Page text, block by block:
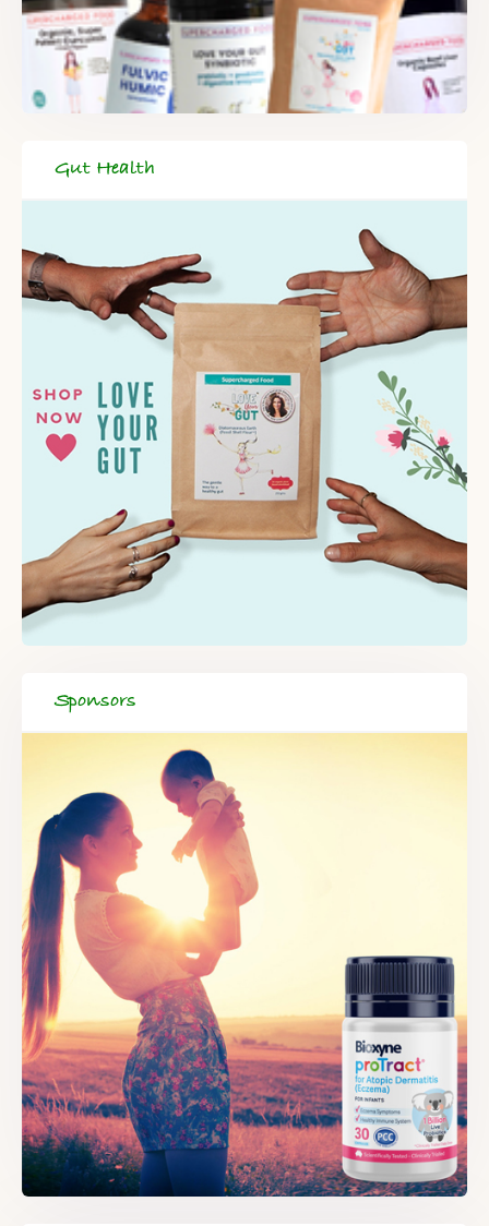
Gut Health
Sponsors
DELIVERED TO YOUR INBOX!
When you register for our newsletter you'll also receive a FREE
gut health recipe ebook.